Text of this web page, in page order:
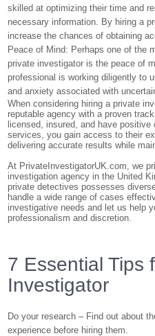
skilled at optimizing their time and
necessary information. By hiring a
increase the chances of obtaining
Peace of Mind: Perhaps one of the
private investigator is the peace of
professional is working diligently to
and anxiety associated with
When considering hiring a private
reputable agency with a proven
licensed, insured, and have
services, you gain access to their
delivering accurate results while
At PrivateInvestigatorUK.com, we
investigation agency in the United
private detectives possesses
handle a wide range of cases
investigative needs and let us help
professionalism and discretion.
7 Essential Tips
Investigator
Do your research – Find out about
experience before hiring them.